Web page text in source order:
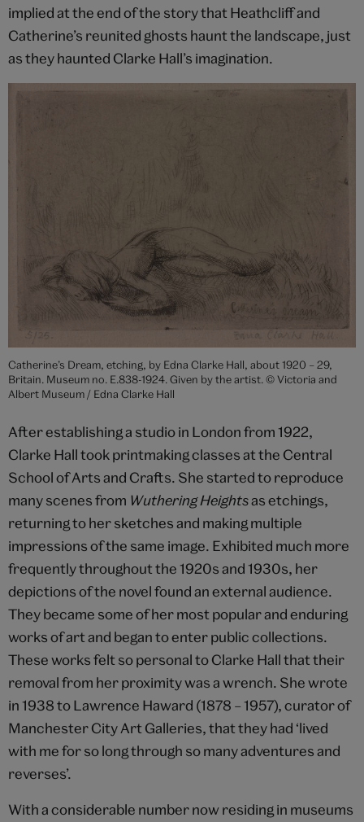
implied at the end of the story that Heathcliff and
Catherine’s reunited ghosts haunt the landscape, just
as they haunted Clarke Hall’s imagination.
Catherine’s Dream, etching, by Edna Clarke Hall, about 1920 – 29,
Britain. Museum no. E.838-1924. Given by the artist. © Victoria and
Albert Museum / Edna Clarke Hall
After establishing a studio in London from 1922,
Clarke Hall took printmaking classes at the Central
School of Arts and Crafts. She started to reproduce
many scenes from Wuthering Heightsas etchings,
returning to her sketches and making multiple
impressions of the same image. Exhibited much more
frequently throughout the 1920s and 1930s, her
depictions of the novel found an external audience.
They became some of her most popular and enduring
works of art and began to enter public collections.
These works felt so personal to Clarke Hall that their
removal from her proximity was a wrench. She wrote
in 1938 to Lawrence Haward (1878 – 1957), curator of
Manchester City Art Galleries, that they had ‘lived
with me for so long through so many adventures and
reverses’.
With a considerable number now residing in museums